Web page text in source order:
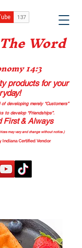
Word
14:3
productsfor your
developing merely “Customers”
to develop “Friendships”.
First & Always
may vary and change without notice.)
Certified Vendor